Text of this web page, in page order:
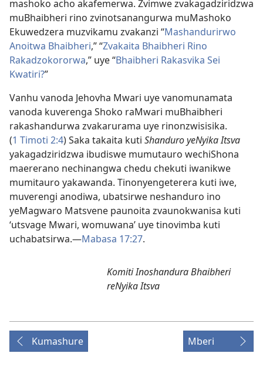
mashoko acho akafemerwa. Zvimwe zvakagadziridzwa
muBhaibheri rino zvinotsanangurwa muMashoko
Ekuwedzera muzvikamu zvakanzi “Mashandurirwo
Anoitwa Bhaibheri,” “Zvakaita Bhaibheri Rino
Rakadzokororwa,” uye “Bhaibheri Rakasvika Sei
Kwatiri?”
Vanhu vanoda Jehovha Mwari uye vanomunamata
vanoda kuverenga Shoko raMwari muBhaibheri
rakashandurwa zvakarurama uye rinonzwisisika.
(1 Timoti 2:4) Saka takaita kuti Shanduro yeNyika Itsva
yakagadziridzwa ibudiswe mumutauro wechiShona
maererano nechinangwa chedu chekuti iwanikwe
mumitauro yakawanda. Tinonyengeterera kuti iwe,
muverengi anodiwa, ubatsirwe neshanduro ino
yeMagwaro Matsvene paunoita zvaunokwanisa kuti
‘utsvage Mwari, womuwana’ uye tinovimba kuti
uchabatsirwa.—Mabasa 17:27.
Komiti Inoshandura Bhaibheri
reNyika Itsva
Kumashure Mberi